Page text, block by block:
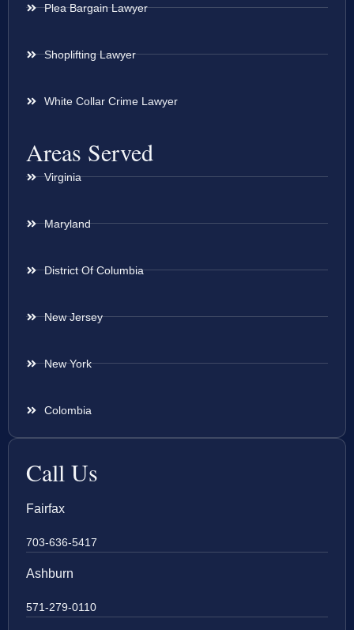
Plea Bargain Lawyer
Shoplifting Lawyer
White Collar Crime Lawyer
Areas Served
Virginia
Maryland
District Of Columbia
New Jersey
New York
Colombia
Call Us
Fairfax
703-636-5417
Ashburn
571-279-0110